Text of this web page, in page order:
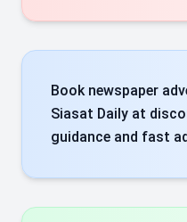
Book newspaper
Siasat Daily at
guidance and fast